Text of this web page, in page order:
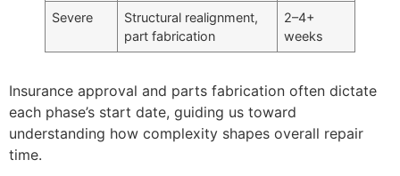
Severe
Structural realignment,
part fabrication
2–4+
weeks
Insurance approval and parts fabrication often dictate
each phase’s start date, guiding us toward
understanding how complexity shapes overall repair
time.